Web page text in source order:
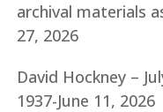
archival materials
27, 2026
David Hockney –
1937-June 11, 2026